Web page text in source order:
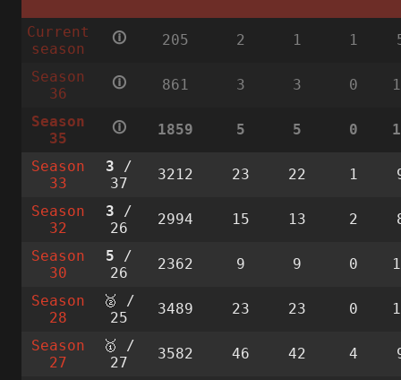
Current
season
🛈 205 2 1 1
Season
36
🛈 861 3 3 0
Season
35
🛈 1859 5 5 0
Season
33
3 /
37
3212 23 22 1
Season
32
3 /
26
2994 15 13 2
Season
30
5 /
26
2362 9 9 0
Season
28
🥈 /
25
3489 23 23 0
Season
27
🥇 /
27
3582 46 42 4